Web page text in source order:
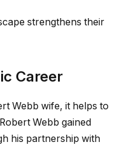
strengthens their
Career
Webb wife, it helps to
Webb gained
his partnership with